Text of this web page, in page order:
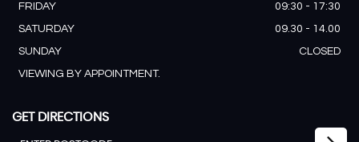
FRIDAY
09:30 - 17:30
SATURDAY
09.30 - 14.00
SUNDAY
CLOSED
VIEWING BY APPOINTMENT.
GET DIRECTIONS